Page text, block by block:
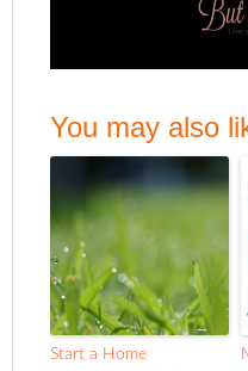
You may also
Start a Home